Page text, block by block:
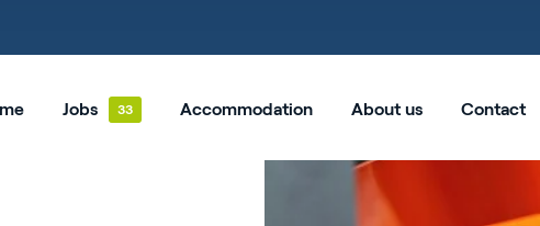
Jobs Accommodation About us Contact